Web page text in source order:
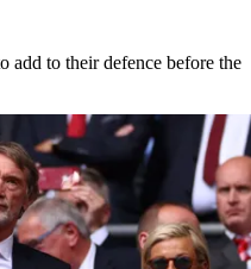
add to their defence before the